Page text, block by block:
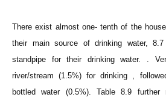
There exist almost one- tenth of the
their main source of drinking water,
standpipe for their drinking water. .
river/stream (1.5%) for drinking ,
bottled water (0.5%). Table 8.9 further